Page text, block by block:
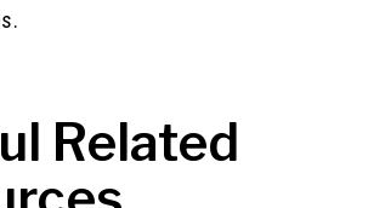
Related